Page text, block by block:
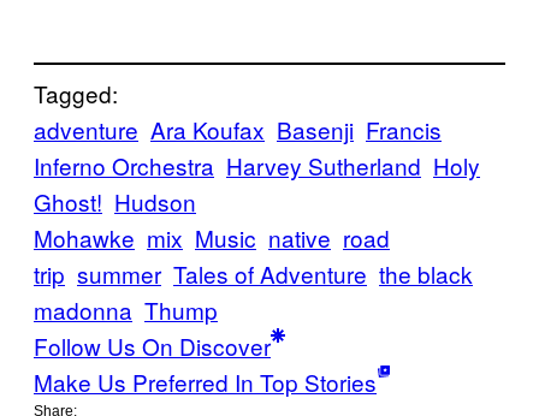
Tagged:
adventure Ara Koufax Basenji Francis
Inferno Orchestra Harvey Sutherland Holy
Ghost! Hudson
Mohawke mix Music native road
trip summer Tales of Adventure the black
madonna Thump
Follow Us On Discover
Make Us Preferred In Top Stories
Share: